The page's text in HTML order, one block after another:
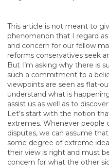
This article is not meant to
phenomenon that I regard
and concern for our fellow
reforms conservatives seek
But I’m asking why there is
such a commitment to a
viewpoints are seen as flat-
understand what is
assist us as well as to
Let’s start with the notion
extremes. Whenever people
disputes, we can assume
some degree of extreme
their view is right and must
concern for what the other